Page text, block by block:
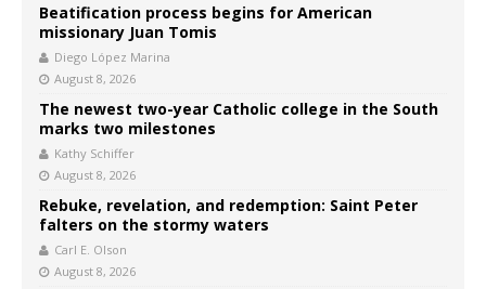
Beatification process begins for American
missionary Juan Tomis
Diego López Marina
August 8, 2026
The newest two-year Catholic college in the South
marks two milestones
Kathy Schiffer
August 8, 2026
Rebuke, revelation, and redemption: Saint Peter
falters on the stormy waters
Carl E. Olson
August 8, 2026